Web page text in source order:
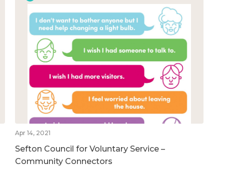
Apr 14, 2021
Sefton Council for Voluntary Service –
Community Connectors